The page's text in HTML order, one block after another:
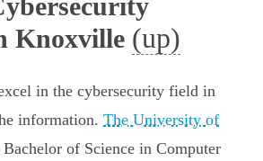
Knoxville (up)
in the cybersecurity field in
information. The University of
of Science in Computer